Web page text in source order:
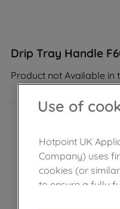
Drip Tray Handle
Product not Available in
Use of
Hotpoint UK
Company) uses
cookies (or
to ensure a fully